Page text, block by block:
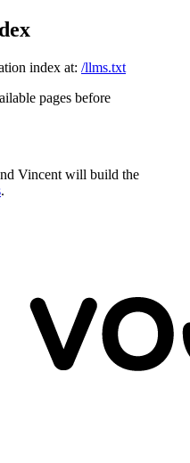
index at: /llms.txt
pages before
Vincent will build the
.